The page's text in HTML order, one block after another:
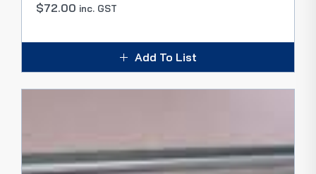
$72.00 inc. GST
Add To List